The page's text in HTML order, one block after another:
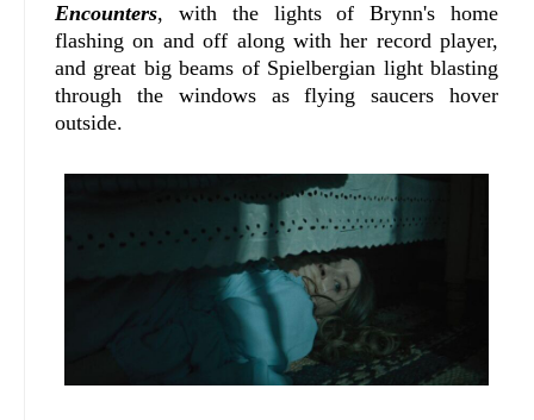
Encounters, with the lights of Brynn's home
flashing on and off along with her record player,
and great big beams of Spielbergian light blasting
through the windows as flying saucers hover
outside.